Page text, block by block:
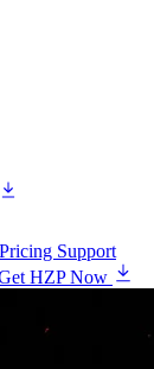
Pricing Support
HZP Now